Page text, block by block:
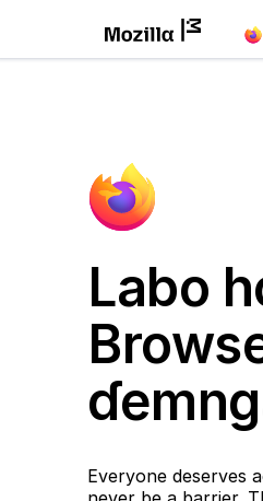
Labo
Everyone deserves